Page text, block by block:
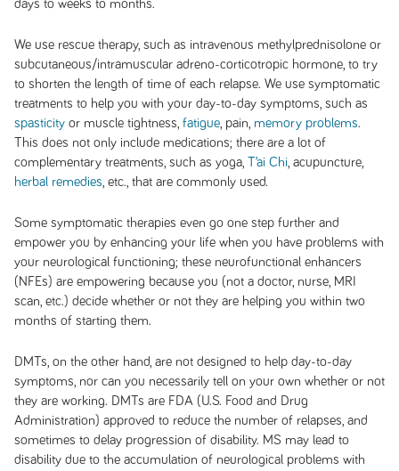
days to weeks to months.
We use rescue therapy, such as intravenous methylprednisolone or
subcutaneous/intramuscular adreno-corticotropic hormone, to try
to shorten the length of time of each relapse. We use symptomatic
treatments to help you with your day-to-day symptoms, such as
spasticityor muscle tightness, fatigue, pain, memory problems.
This does not only include medications; there are a lot of
complementary treatments, such as yoga, T’ai Chi , acupuncture,
herbal remedies , etc., that are commonly used.
Some symptomatic therapies even go one step further and
empower you by enhancing your life when you have problems with
your neurological functioning; these neurofunctional enhancers
(NFEs) are empowering because you (not a doctor, nurse, MRI
scan, etc.) decide whether or not they are helping you within two
months of starting them.
DMTs, on the other hand, are not designed to help day-to-day
symptoms, nor can you necessarily tell on your own whether or not
they are working. DMTs are FDA (U.S. Food and Drug
Administration) approved to reduce the number of relapses, and
sometimes to delay progression of disability. MS may lead to
disability due to the accumulation of neurological problems with